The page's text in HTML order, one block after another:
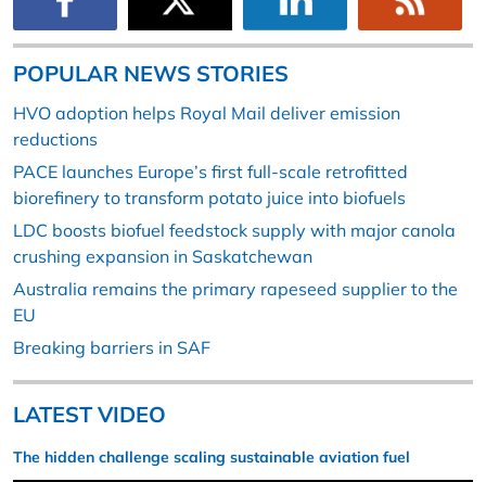
POPULAR NEWS STORIES
HVO adoption helps Royal Mail deliver emission
reductions
PACE launches Europe’s first full-scale retrofitted
biorefinery to transform potato juice into biofuels
LDC boosts biofuel feedstock supply with major canola
crushing expansion in Saskatchewan
Australia remains the primary rapeseed supplier to the
EU
Breaking barriers in SAF
LATEST VIDEO
The hidden challenge scaling sustainable aviation fuel